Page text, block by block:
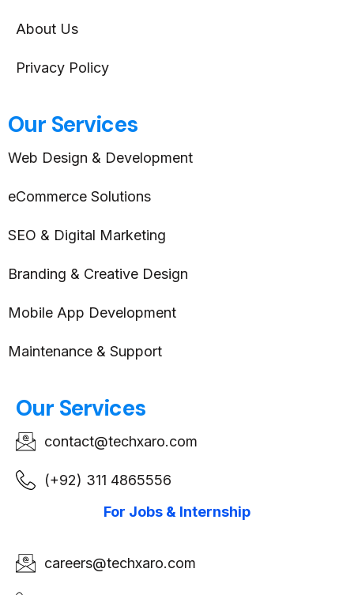
About Us
Privacy Policy
Our Services
Web Design & Development
eCommerce Solutions
SEO & Digital Marketing
Branding & Creative Design
Mobile App Development
Maintenance & Support
Our Services
contact@techxaro.com
(+92) 311 4865556
For Jobs & Internship
careers@techxaro.com